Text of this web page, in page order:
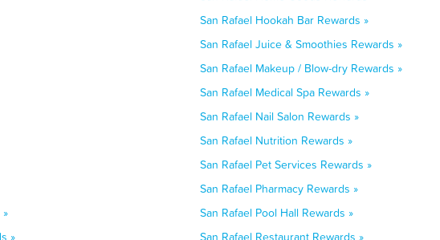
San Rafael Hookah Bar Rewards »
San Rafael Juice & Smoothies Rewards »
San Rafael Makeup / Blow-dry Rewards »
San Rafael Medical Spa Rewards »
San Rafael Nail Salon Rewards »
San Rafael Nutrition Rewards »
San Rafael Pet Services Rewards »
San Rafael Pharmacy Rewards »
San Rafael Pool Hall Rewards »
»
San Rafael Restaurant Rewards »